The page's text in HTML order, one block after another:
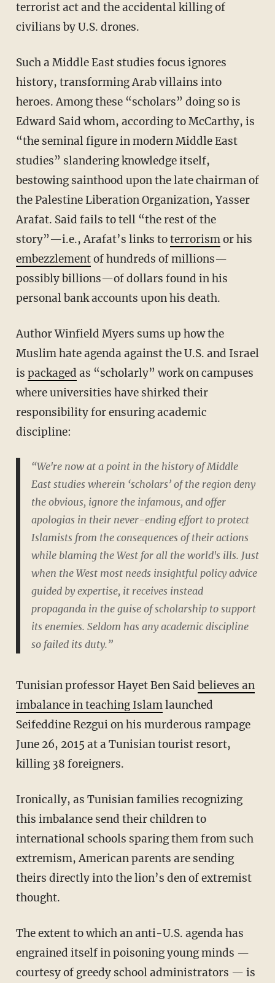
terrorist act and the accidental killing of
civilians by U.S. drones.
Such a Middle East studies focus ignores
history, transforming Arab villains into
heroes. Among these “scholars” doing so is
Edward Said whom, according to McCarthy, is
“the seminal figure in modern Middle East
studies” slandering knowledge itself,
bestowing sainthood upon the late chairman of
the Palestine Liberation Organization, Yasser
Arafat. Said fails to tell “the rest of the
story”—i.e., Arafat’s links toterrorismor his
embezzlementof hundreds of millions—
possibly billions—of dollars found in his
personal bank accounts upon his death.
Author Winfield Myers sums up how the
Muslim hate agenda against the U.S. and Israel
is packaged as “scholarly” work on campuses
where universities have shirked their
responsibility for ensuring academic
discipline:
“We're now at a point in the history of Middle
East studies wherein ‘scholars’ of the region deny
the obvious, ignore the infamous, and offer
apologias in their never-ending effort to protect
Islamists from the consequences of their actions
while blaming the West for all the world's ills. Just
when the West most needs insightful policy advice
guided by expertise, it receives instead
propaganda in the guise of scholarship to support
its enemies. Seldom has any academic discipline
so failed its duty.”
Tunisian professor Hayet Ben Said believes an
imbalance in teaching Islamlaunched
Seifeddine Rezgui on his murderous rampage
June 26, 2015 at a Tunisian tourist resort,
killing 38 foreigners.
Ironically, as Tunisian families recognizing
this imbalance send their children to
international schools sparing them from such
extremism, American parents are sending
theirs directly into the lion’s den of extremist
thought.
The extent to which an anti-U.S. agenda has
engrained itself in poisoning young minds —
courtesy of greedy school administrators — is